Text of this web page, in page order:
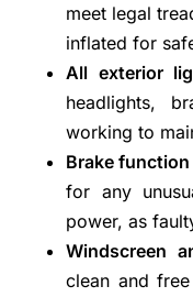
meet legal
inflated for
All exterior
headlights,
working to
Brake
for any
power, as
Windscreen
clean and